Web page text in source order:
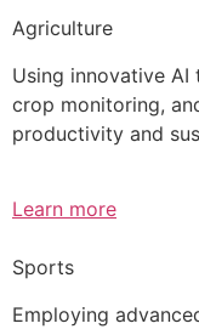
Agriculture
Using innovative
crop monitoring,
productivity and
Learn more
Sports
Employing